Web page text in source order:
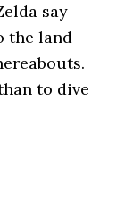
say
the land
to dive